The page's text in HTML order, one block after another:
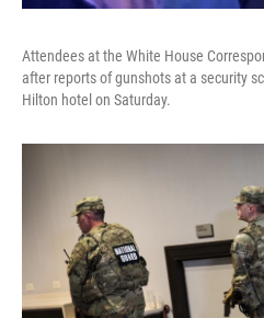
Attendees at the White House
after reports of gunshots at a security
Hilton hotel on Saturday.